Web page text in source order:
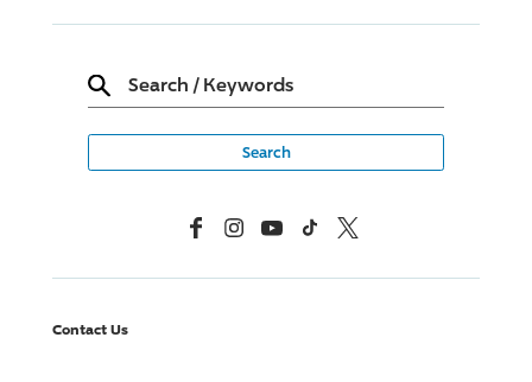
Search / Keywords
FacebookInstagramYouTubeTikTok X, Formerly Twitter
Contact Us